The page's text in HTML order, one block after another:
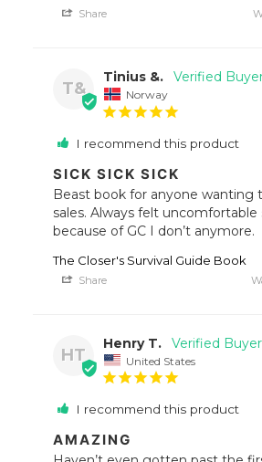
Share
T&
Tinius &.
Norway
I recommend this product
SICK SICK SICK
Beast book for anyone wanting
sales. Always felt uncomfortable
because of GC I don’t anymore.
The Closer's Survival Guide Book
Share
HT
Henry T.
United States
I recommend this product
AMAZING